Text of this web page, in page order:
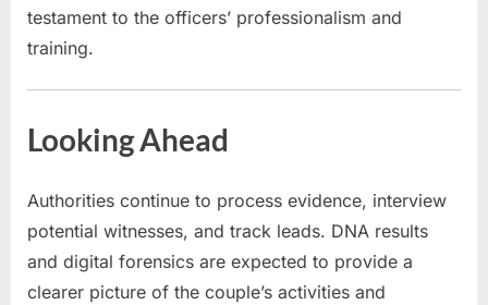
testament to the officers’ professionalism and
training.
Looking Ahead
Authorities continue to process evidence, interview
potential witnesses, and track leads. DNA results
and digital forensics are expected to provide a
clearer picture of the couple’s activities and